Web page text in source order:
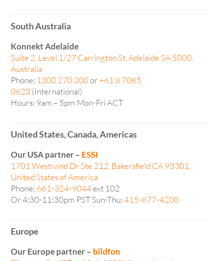
South Australia
Konnekt Adelaide
Suite 2, Level 1/27 Carrington St, Adelaide SA 5000,
Australia
Phone: 1300 270 300or +61 8 7085
0623 (International)
Hours: 9am – 5pm Mon-Fri ACT
United States, Canada, Americas
Our USA partner – ESSI
1701 Westwind Dr Ste 212, Bakersfield CA 93301,
United States of America
Phone: 661-324-9044ext 102
Or 4:30-11:30pm PST Sun-Thu:415-877-4200
Europe
Our Europe partner – bildfon